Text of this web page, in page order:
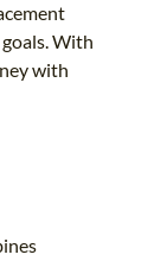
With
with